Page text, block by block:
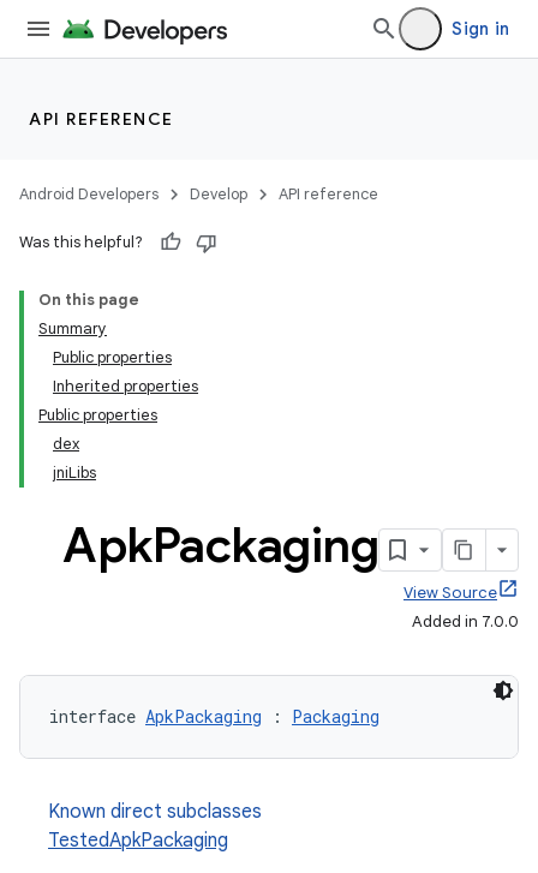
Sign in
API REFERENCE
Android Developers Develop API reference
Was this helpful?
On this page
Summary
Public properties
Inherited properties
Public properties
dex
jniLibs
ApkPackaging
View Source
Added in 7.0.0
interface ApkPackaging : Packaging
Known direct subclasses
TestedApkPackaging